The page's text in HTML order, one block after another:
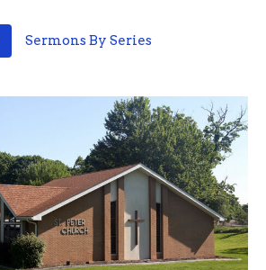
Sermons By Series